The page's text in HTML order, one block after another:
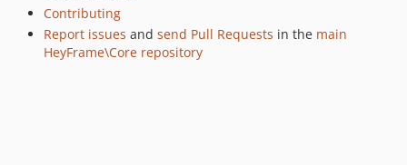
Contributing
Report issues and send Pull Requests in the main
HeyFrame\Core repository